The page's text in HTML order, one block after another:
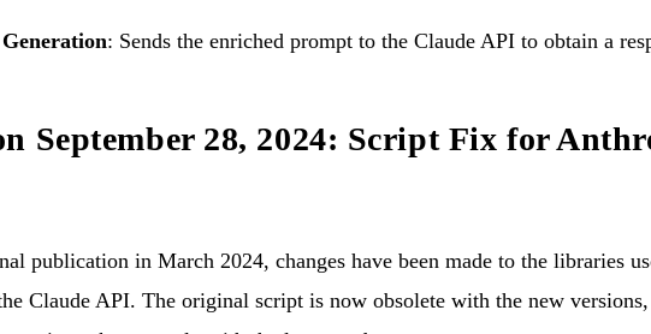
Generation: Sends the enriched prompt to the Claude API to obtain a
September 28, 2024: Script Fix for
publication in March 2024, changes have been made to the libraries
Claude API. The original script is now obsolete with the new